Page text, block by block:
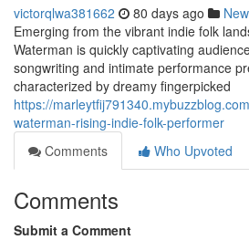
victorqlwa381662 80 days ago
Emerging from the vibrant indie folk
Waterman is quickly captivating
songwriting and intimate performance
characterized by dreamy fingerpicked
https://
waterman-rising-indie-folk-performer
Comments
Who Upvoted
Comments
Submit a Comment